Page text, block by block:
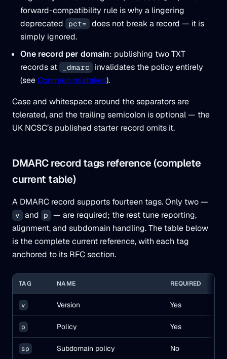
forward-compatibility rule iswhy a lingering
deprecated
pct=
does not break a record — it is
simply ignored.
One record per domain: publishing two TXT
records at
_dmarc
invalidates the policy entirely
(seeCommon mistakes).
Case and whitespace around the separators are
tolerated, and the trailing semicolon is optional — the
UK NCSC’s published starter record omits it.
DMARC record tags reference (complete
current table)
A DMARC record supports fourteen tags. Only two —
v and p
— are required; the rest tune reporting,
alignment, and subdomain handling. The table below
is the complete current reference, with each tag
anchored to its RFC section.
TAG NAME REQUIRED
v Version Yes
p Policy Yes
sp Subdomain policy No